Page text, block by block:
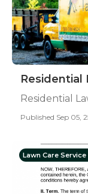
Residential
Residential
Published Sep 05,
Lawn Care